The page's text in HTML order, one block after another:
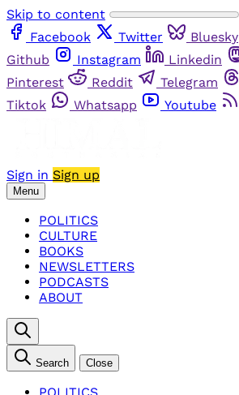
Skip to content
Facebook
Twitter Bluesky
Github
Instagram Linkedin
Pinterest
Reddit Telegram
Tiktok
Whatsapp Youtube
Sign in Sign up
Menu
POLITICS
CULTURE
BOOKS
NEWSLETTERS
PODCASTS
ABOUT
Search Close
POLITICS